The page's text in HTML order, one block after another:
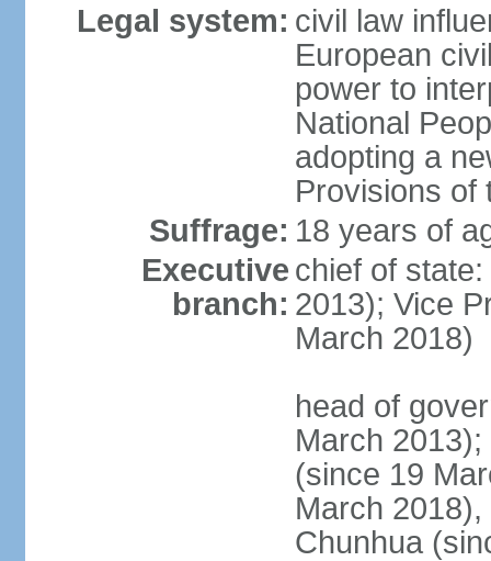
Legal system: civil law
European
power to
National
adopting a
Provisions of
Suffrage: 18 years of
Executive
branch:
chief of
2013); Vice
March 2018)
head of
March
(since 19
March
Chunhua